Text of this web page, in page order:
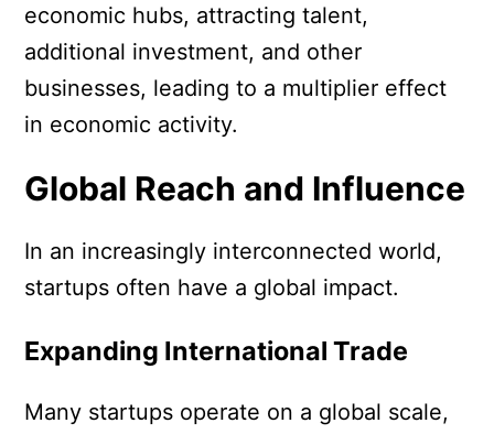
economic hubs, attracting talent,
additional investment, and other
businesses, leading to a multiplier effect
in economic activity.
Global Reach and Influence
In an increasingly interconnected world,
startups often have a global impact.
Expanding International Trade
Many startups operate on a global scale,